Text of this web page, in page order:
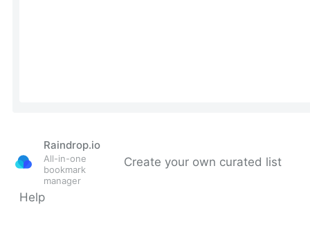
Raindrop.io
All-in-one
bookmark
manager
Create your own curated list
Help